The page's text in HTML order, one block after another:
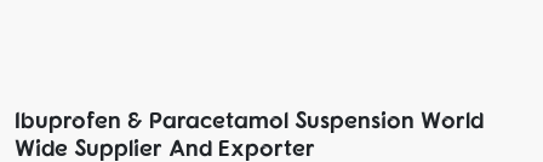
Ibuprofen & Paracetamol Suspension World
Wide Supplier And Exporter